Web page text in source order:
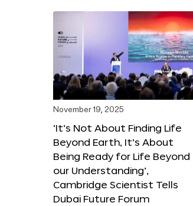
November 19, 2025
‘It’s Not About Finding Life
Beyond Earth, It’s About
Being Ready for Life Beyond
our Understanding’,
Cambridge Scientist Tells
Dubai Future Forum